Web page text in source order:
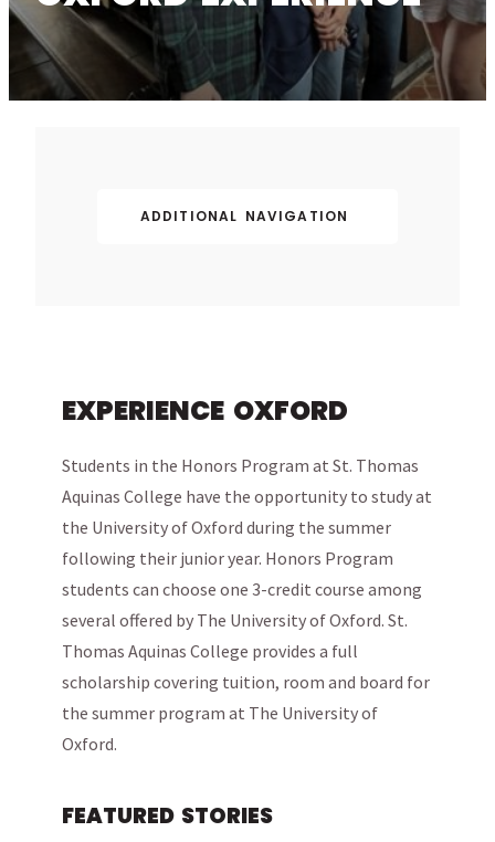
ADDITIONAL NAVIGATION
EXPERIENCE OXFORD
Students in the Honors Program at St. Thomas
Aquinas College have the opportunity to study at
the University of Oxford during the summer
following their junior year. Honors Program
students can choose one 3-credit course among
several offered by The University of Oxford. St.
Thomas Aquinas College provides a full
scholarship covering tuition, room and board for
the summer program at The University of
Oxford.
FEATURED STORIES